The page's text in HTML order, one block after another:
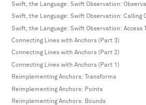
Swift, the Language: Swift Observation: Calling
Swift, the Language: Swift Observation: Access
Connecting Lines with Anchors (Part 3)
Connecting Lines with Anchors (Part 2)
Connecting Lines with Anchors (Part 1)
Reimplementing Anchors: Transforms
Reimplementing Anchors: Points
Reimplementing Anchors: Bounds